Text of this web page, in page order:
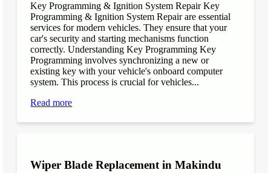
Key Programming & Ignition System Repair Key
Programming & Ignition System Repair are essential
services for modern vehicles. They ensure that your
car's security and starting mechanisms function
correctly. Understanding Key Programming Key
Programming involves synchronizing a new or
existing key with your vehicle's onboard computer
system. This process is crucial for vehicles...
Read more
Wiper Blade Replacement in Makindu